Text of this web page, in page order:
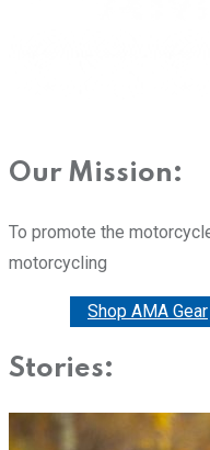
Our Mission:
To promote the
motorcycling
Shop AMA Gear
Stories: